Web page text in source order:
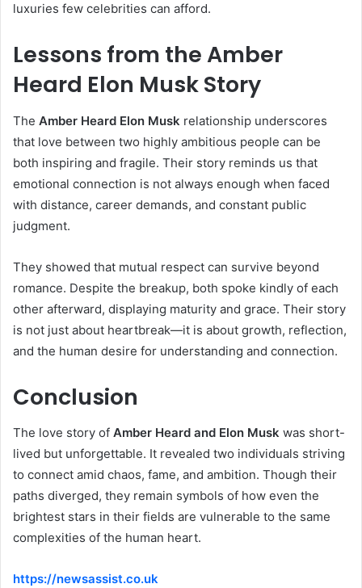
luxuries few celebrities can afford.
Lessons from the Amber
Heard Elon Musk Story
The Amber Heard Elon Musk relationship underscores
that love between two highly ambitious people can be
both inspiring and fragile. Their story reminds us that
emotional connection is not always enough when faced
with distance, career demands, and constant public
judgment.
They showed that mutual respect can survive beyond
romance. Despite the breakup, both spoke kindly of each
other afterward, displaying maturity and grace. Their story
is not just about heartbreak—it is about growth, reflection,
and the human desire for understanding and connection.
Conclusion
The love story of Amber Heard and Elon Musk was short-
lived but unforgettable. It revealed two individuals striving
to connect amid chaos, fame, and ambition. Though their
paths diverged, they remain symbols of how even the
brightest stars in their fields are vulnerable to the same
complexities of the human heart.
https://newsassist.co.uk